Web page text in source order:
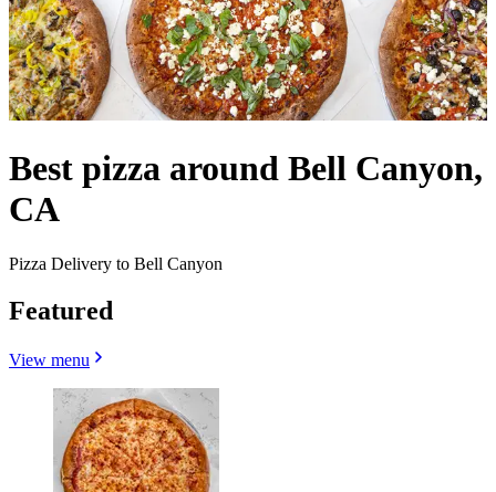
Best pizza around Bell Canyon,
CA
Pizza Delivery to Bell Canyon
Featured
View menu